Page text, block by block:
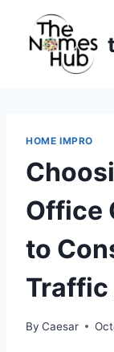
content
HOME IMPRO
Office
to
Traffic
By Caesar